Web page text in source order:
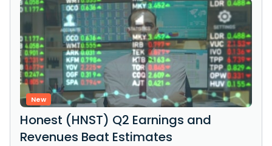
New
Honest (HNST) Q2 Earnings and
Revenues Beat Estimates